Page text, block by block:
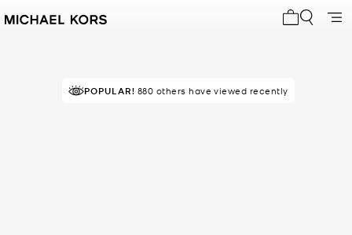
RECOMMENDEDby 100% of purchasers
POPULAR! 880 others have viewed recently